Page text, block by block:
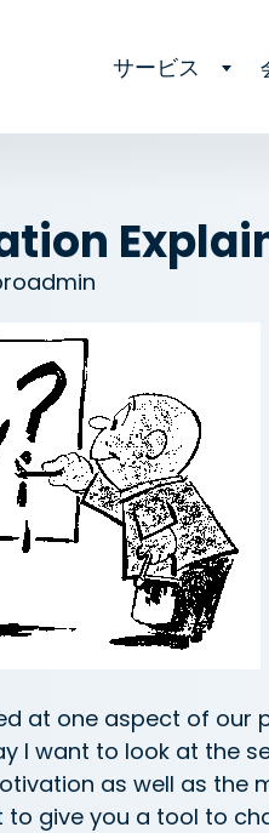
サービス
at one aspect of our
I want to look at the
as well as the
give you a tool to